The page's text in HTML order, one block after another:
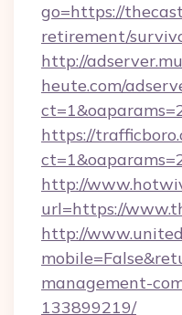
go=https://
retirement/
http://
heute.com/
https://
http://
url=https://
http://
management-
133899219/